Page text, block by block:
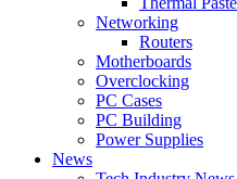
Networking
Routers
Motherboards
Overclocking
PC Cases
PC Building
Power Supplies
News